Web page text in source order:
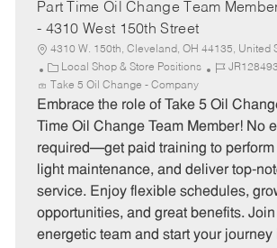
Part Time Oil Change Team
- 4310 West 150th Street
4310 W. 150th, Cleveland, OH 44135, United
C
a
t
e
o
r
y
Local Shop & Store Positions
J
b
I
JR128493
Take 5 Oil Change - Company
Embrace the role of Take 5 Oil
Time Oil Change Team Member! No
required—get paid training to
light maintenance, and deliver top-
service. Enjoy flexible schedules,
opportunities, and great benefits.
energetic team and start your